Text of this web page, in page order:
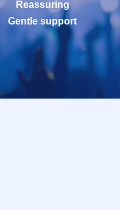
Reassuring
Gentle support